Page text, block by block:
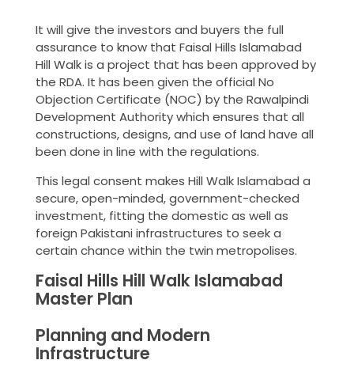
It will give the investors and buyers the full
assurance to know that Faisal Hills Islamabad
Hill Walk is a project that has been approved by
the RDA. It has been given the official No
Objection Certificate (NOC) by the Rawalpindi
Development Authority which ensures that all
constructions, designs, and use of land have all
been done in line with the regulations.
This legal consent makes Hill Walk Islamabad a
secure, open-minded, government-checked
investment, fitting the domestic as well as
foreign Pakistani infrastructures to seek a
certain chance within the twin metropolises.
Faisal Hills Hill Walk Islamabad
Master Plan
Planning and Modern
Infrastructure